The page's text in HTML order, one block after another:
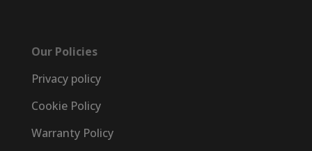
Our Policies
Privacy policy
Cookie Policy
Warranty Policy